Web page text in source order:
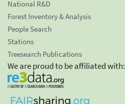
National R&D
Forest Inventory & Analysis
People Search
Stations
Treesearch Publications
We are proud to be affiliated with: